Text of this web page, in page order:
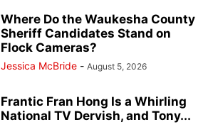
Where Do the Waukesha County
Sheriff Candidates Stand on
Flock Cameras?
Jessica McBride - August 5, 2026
Frantic Fran Hong Is a Whirling
National TV Dervish, and Tony...